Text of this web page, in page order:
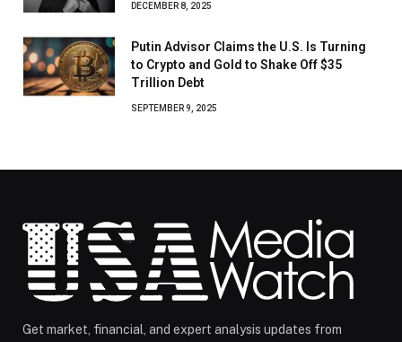
DECEMBER 8, 2025
Putin Advisor Claims the U.S. Is Turning
to Crypto and Gold to Shake Off $35
Trillion Debt
SEPTEMBER 9, 2025
Get market, financial, and expert analysis updates from